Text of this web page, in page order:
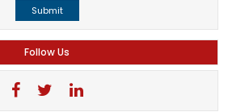
Submit
Follow Us